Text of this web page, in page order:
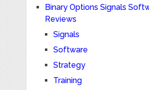
Binary Options Signals
Reviews
Signals
Software
Strategy
Training